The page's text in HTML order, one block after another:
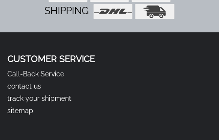
SHIPPING
CUSTOMER SERVICE
Call-Back Service
contact us
track your shipment
sitemap